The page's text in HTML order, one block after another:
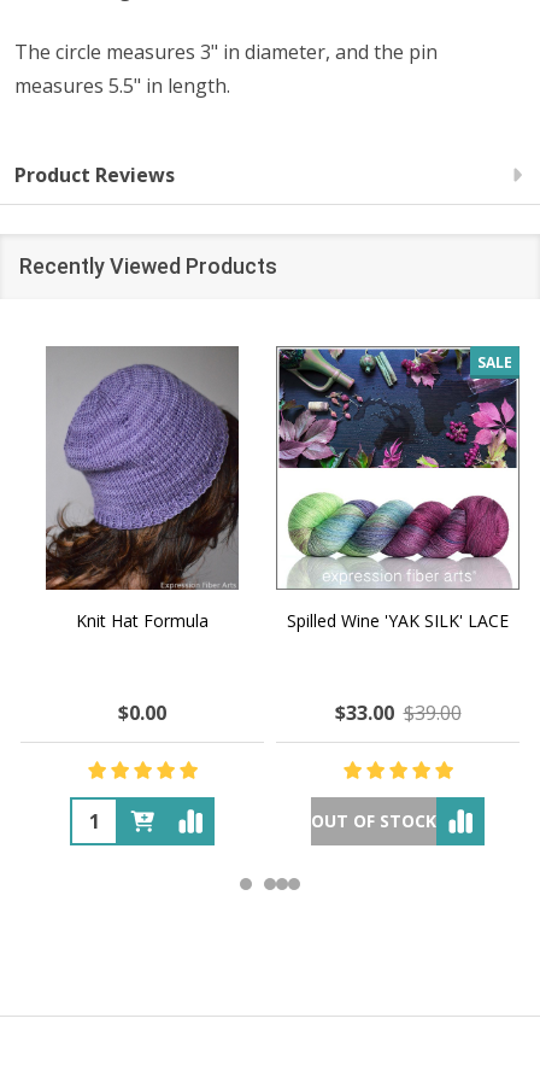
The circle measures 3" in diameter, and the pin
measures 5.5" in length.
Product Reviews
Recently Viewed Products
Knit Hat Formula
$0.00
SALE
Spilled Wine 'YAK SILK' LACE
$33.00 $39.00
OUT OF STOCK